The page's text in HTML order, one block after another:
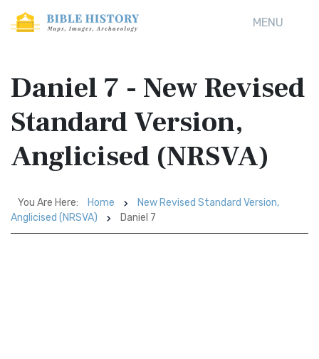
MENU
Daniel 7 - New Revised
Standard Version,
Anglicised (NRSVA)
You Are Here: Home
New Revised Standard Version,
Anglicised (NRSVA)
Daniel 7